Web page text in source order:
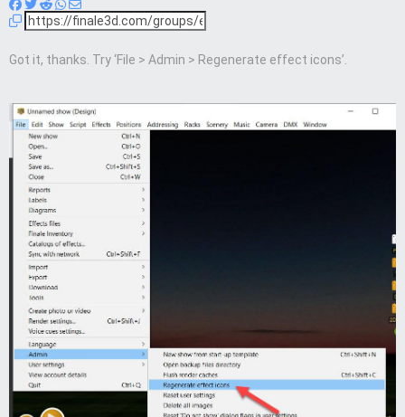
Got it, thanks. Try ‘File > Admin > Regenerate effect icons’.